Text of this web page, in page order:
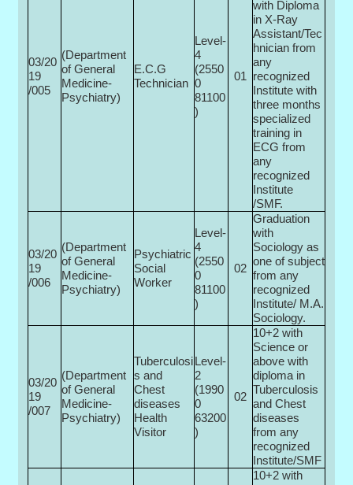
03/20
19
/005
(Department
of General
Medicine-
Psychiatry)
E.C.G
Technician
Level-
4
(2550
0­
81100
)
01
with Diploma
in X-Ray
Assistant/Tec
hnician from
any
recognized
Institute with
three months
specialized
training in
ECG from
any
recognized
Institute
/SMF.
03/20
19
/006
(Department
of General
Medicine-
Psychiatry)
Psychiatric
Social
Worker
Level-
4
(2550
0­
81100
)
02
Graduation
with
Sociology as
one of subject
from any
recognized
Institute/ M.A.
Sociology.
03/20
19
/007
(Department
of General
Medicine-
Psychiatry)
Tuberculosi
s and
Chest
diseases
Health
Visitor
Level-
2
(1990
0­
63200
)
02
10+2 with
Science or
above with
diploma in
Tuberculosis
and Chest
diseases
from any
recognized
Institute/SMF
10+2 with